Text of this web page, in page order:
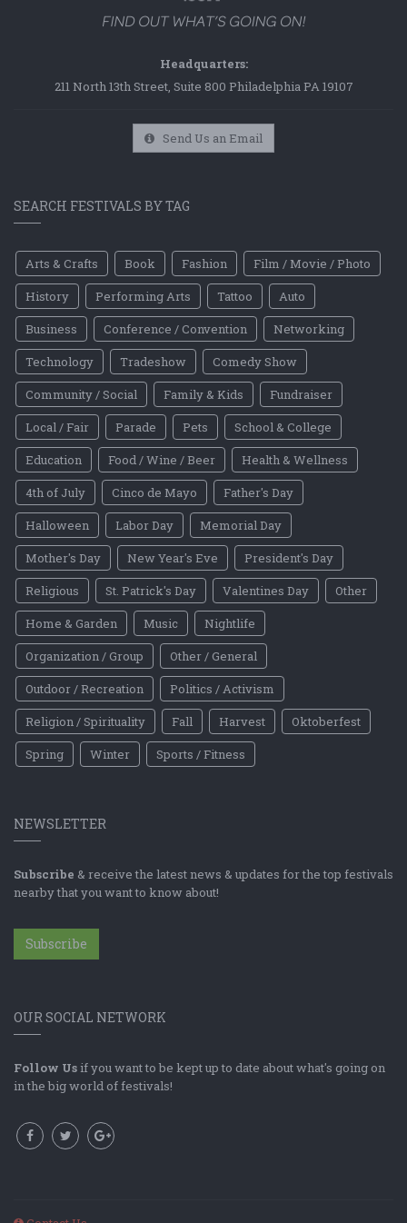
Headquarters:
211 North 13th Street, Suite 800 Philadelphia PA 19107
Send Us an Email
SEARCH FESTIVALS BY TAG
Arts & Crafts Book Fashion
Film / Movie / Photo
History
Performing Arts Tattoo
Auto
Business
Conference / Convention
Networking
Technology
Tradeshow
Comedy Show
Community / Social
Family & Kids
Fundraiser
Local / Fair
Parade Pets
School & College
Education
Food / Wine / Beer
Health & Wellness
4th of July
Cinco de Mayo
Father's Day
Halloween
Labor Day
Memorial Day
Mother's Day
New Year's Eve
President's Day
Religious
St. Patrick's Day Valentines Day
Other
Home & Garden
Music
Nightlife
Organization / Group
Other / General
Outdoor / Recreation
Politics / Activism
Religion / Spirituality
Fall Harvest
Oktoberfest
Spring
Winter Sports / Fitness
NEWSLETTER
Subscribe & receive the latest news & updates for the top festivals
nearby that you want to know about!
Subscribe
OUR SOCIAL NETWORK
Follow Us if you want to be kept up to date about what's going on
in the big world of festivals!